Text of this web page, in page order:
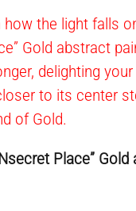
how the light falls
Gold abstract
delighting
to its center
of Gold.
Place”